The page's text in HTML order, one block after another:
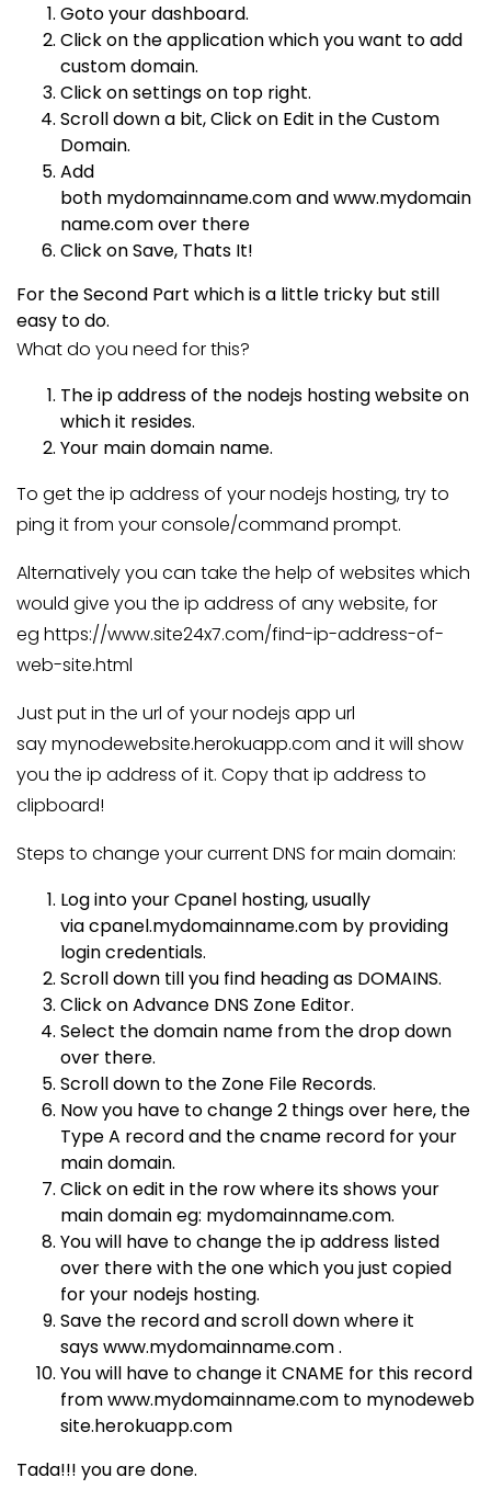
Goto your dashboard.
Click on the application which you want to add
custom domain.
Click on settings on top right.
Scroll down a bit, Click on Edit in the Custom
Domain.
Add
both mydomainname.comandwww.mydomain
name.comover there
Click on Save, Thats It!
For the Second Part which is a little tricky but still
easy to do.
What do you need for this?
The ip address of the nodejs hosting website on
which it resides.
Your main domain name.
To get the ip address of your nodejs hosting, try to
ping it from your console/command prompt.
Alternatively you can take the help of websites which
would give you the ip address of any website, for
eg https://www.site24x7.com/find-ip-address-of-
web-site.html
Just put in the url of your nodejs app url
say mynodewebsite.herokuapp.com and it will show
you the ip address of it. Copy that ip address to
clipboard!
Steps to change your current DNS for main domain:
Log into your Cpanel hosting, usually
viacpanel.mydomainname.com by providing
login credentials.
Scroll down till you find heading as DOMAINS.
Click on Advance DNS Zone Editor.
Select the domain name from the drop down
over there.
Scroll down to the Zone File Records.
Now you have to change 2 things over here, the
Type A record and the cname record for your
main domain.
Click on edit in the row where its shows your
main domain eg: mydomainname.com.
You will have to change the ip address listed
over there with the one which you just copied
for your nodejs hosting.
Save the record and scroll down where it
sayswww.mydomainname.com.
You will have to change it CNAME for this record
fromwww.mydomainname.com to mynodeweb
site.herokuapp.com
Tada!!! you are done.